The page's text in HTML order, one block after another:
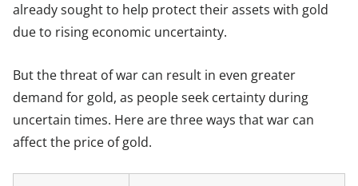
already sought to help protect their assets with gold
due to rising economic uncertainty.
But the threat of war can result in even greater
demand for gold, as people seek certainty during
uncertain times. Here are three ways that war can
affect the price of gold.